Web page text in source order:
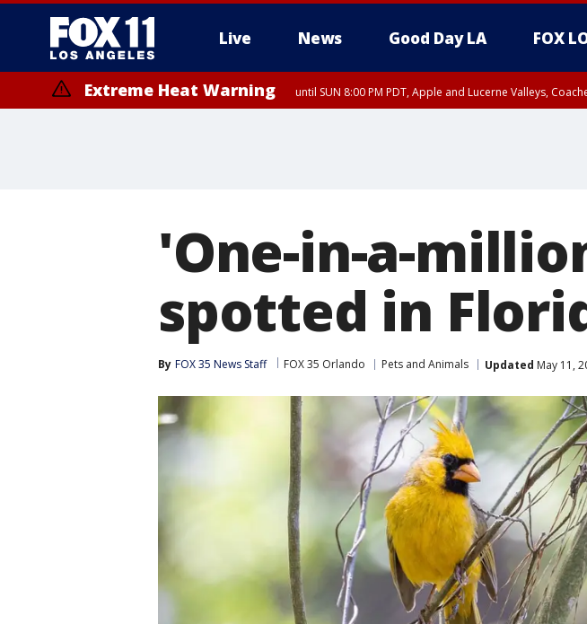
Live News Good Day LA FOX
Extreme Heat Warning until SUN 8:00 PM PDT, Apple and Lucerne Valleys,
'One-in-a-
spotted in
By FOX 35 News Staff FOX 35 Orlando Pets and Animals Updated May 11,